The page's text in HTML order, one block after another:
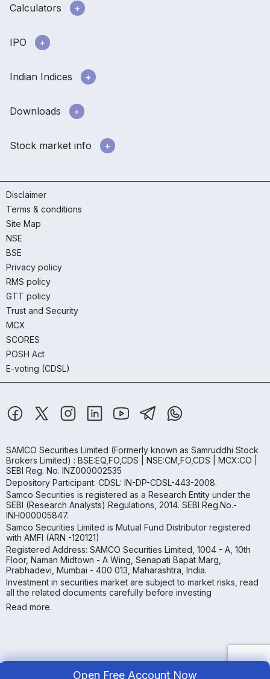
Open Free Account Now
Calculators
IPO
Indian Indices
Downloads
Stock market info
Disclaimer
Terms & conditions
Site Map
NSE
BSE
Privacy policy
RMS policy
GTT policy
Trust and Security
MCX
SCORES
POSH Act
E-voting (CDSL)
SAMCO Securities Limited (Formerly known as Samruddhi Stock
Brokers Limited) : BSE:EQ,FO,CDS | NSE:CM,FO,CDS | MCX:CO |
SEBI Reg. No. INZ000002535
Depository Participant: CDSL: IN-DP-CDSL-443-2008.
Samco Securities is registered as a Research Entity under the
SEBI (Research Analysts) Regulations, 2014. SEBI Reg.No.-
INH000005847.
Samco Securities Limited is Mutual Fund Distributor registered
with AMFI (ARN -120121)
Registered Address: SAMCO Securities Limited, 1004 - A, 10th
Floor, Naman Midtown - A Wing, Senapati Bapat Marg,
Prabhadevi, Mumbai - 400 013, Maharashtra, India.
Investment in securities market are subject to market risks, read
all the related documents carefully before investing
Read more.
Copyright ©2026Samco | All Rights Reserved